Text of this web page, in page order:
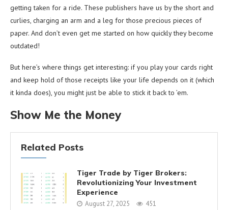
getting taken for a ride. These publishers have us by the short and
curlies, charging an arm and a leg for those precious pieces of
paper. And don’t even get me started on how quickly they become
outdated!
But here’s where things get interesting: if you play your cards right
and keep hold of those receipts like your life depends on it (which
it kinda does), you might just be able to stick it back to ’em.
Show Me the Money
Related Posts
Tiger Trade by Tiger Brokers:
Revolutionizing Your Investment
Experience
August 27, 2025 451